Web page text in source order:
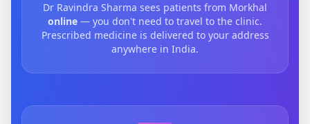
Dr Ravindra Sharma sees patients from Morkhal
online — you don't need to travel to the clinic.
Prescribed medicine is delivered to your address
anywhere in India.